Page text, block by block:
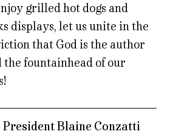
grilled hot dogs and
displays, let us unite in the
that God is the author
fountainhead of our
President Blaine Conzatti